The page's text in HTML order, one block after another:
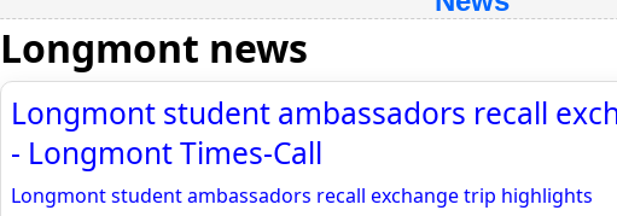
Longmont news
Longmont student ambassadors recall
- Longmont Times-Call
Longmont student ambassadors recall exchange trip highlights